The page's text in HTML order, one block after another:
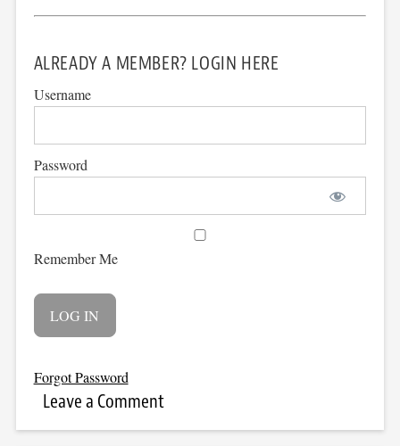
ALREADY A MEMBER? LOGIN HERE
Username
Password
Remember Me
Forgot Password
Leave a Comment